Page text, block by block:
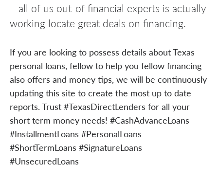
– all of us out-of financial experts is actually
working locate great deals on financing.
If you are looking to possess details about Texas
personal loans, fellow to help you fellow financing
also offers and money tips, we will be continuously
updating this site to create the most up to date
reports. Trust #TexasDirectLenders for all your
short term money needs! #CashAdvanceLoans
#InstallmentLoans #PersonalLoans
#ShortTermLoans #SignatureLoans
#UnsecuredLoans